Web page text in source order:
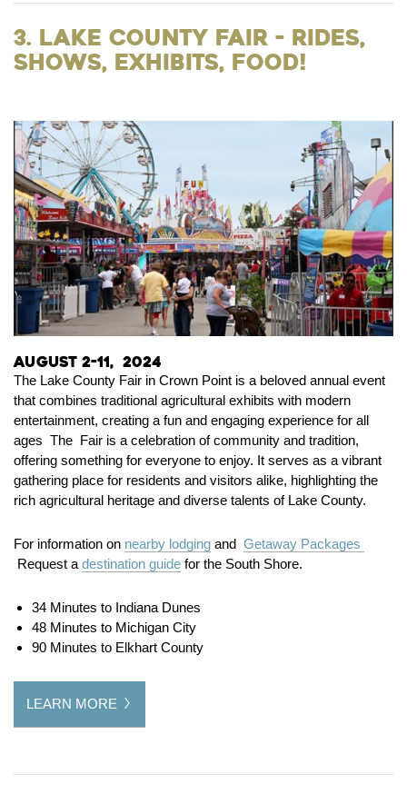
3. Lake County Fair - Rides,
Shows, Exhibits, Food!
August 2-11, 2024
The Lake County Fair in Crown Point is a beloved annual event
that combines traditional agricultural exhibits with modern
entertainment, creating a fun and engaging experience for all
ages The Fair is a celebration of community and tradition,
offering something for everyone to enjoy. It serves as a vibrant
gathering place for residents and visitors alike, highlighting the
rich agricultural heritage and diverse talents of Lake County.
For information on nearby lodging and Getaway Packages
Request a destination guide for the South Shore.
34 Minutes to Indiana Dunes
48 Minutes to Michigan City
90 Minutes to Elkhart County
LEARN MORE